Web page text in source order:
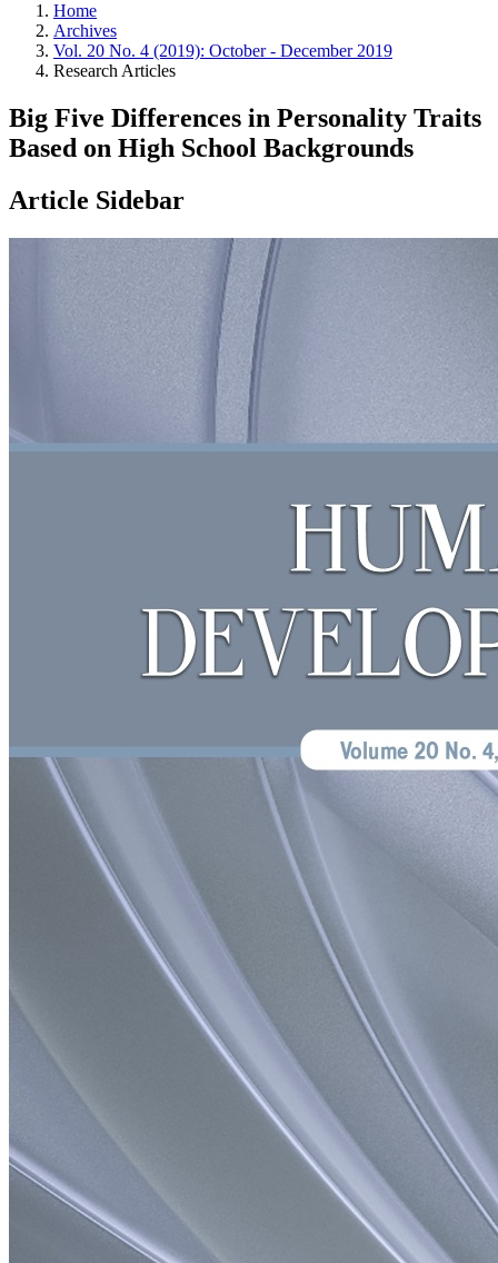
Home
Archives
Vol. 20 No. 4 (2019): October - December 2019
Research Articles
Big Five Differences in Personality Traits
Based on High School Backgrounds
Article Sidebar